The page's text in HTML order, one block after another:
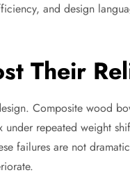
and design
Their
Composite wood
repeated weight
failures are not